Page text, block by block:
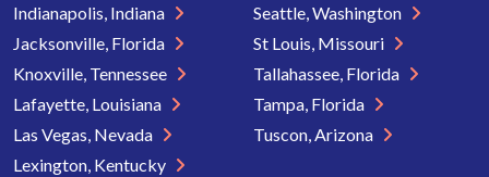
Indianapolis, Indiana
Jacksonville, Florida
Knoxville, Tennessee
Lafayette, Louisiana
Las Vegas, Nevada
Lexington, Kentucky
Seattle, Washington
St Louis, Missouri
Tallahassee, Florida
Tampa, Florida
Tuscon, Arizona